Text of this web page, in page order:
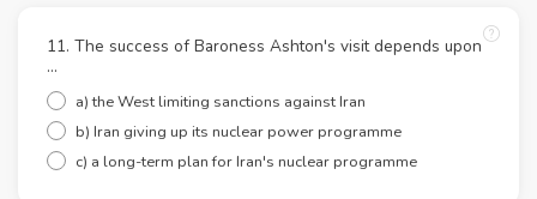
11. The success of Baroness Ashton's visit depends upon
...
a) the West limiting sanctions against Iran
b) Iran giving up its nuclear power programme
c) a long-term plan for Iran's nuclear programme